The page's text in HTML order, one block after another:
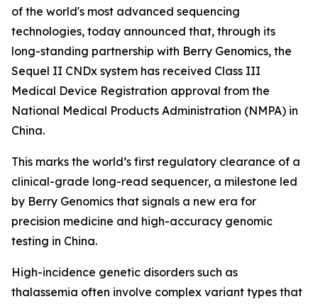
of the world's most advanced sequencing
technologies, today announced that, through its
long-standing partnership with Berry Genomics, the
Sequel II CNDx system has received Class III
Medical Device Registration approval from the
National Medical Products Administration (NMPA) in
China.
This marks the world’s first regulatory clearance of a
clinical-grade long-read sequencer, a milestone led
by Berry Genomics that signals a new era for
precision medicine and high-accuracy genomic
testing in China.
High-incidence genetic disorders such as
thalassemia often involve complex variant types that